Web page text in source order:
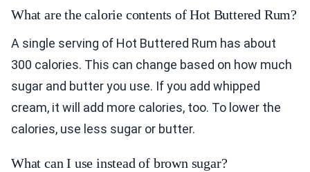
What are the calorie contents of Hot Buttered Rum?
A single serving of Hot Buttered Rum has about
300 calories. This can change based on how much
sugar and butter you use. If you add whipped
cream, it will add more calories, too. To lower the
calories, use less sugar or butter.
What can I use instead of brown sugar?